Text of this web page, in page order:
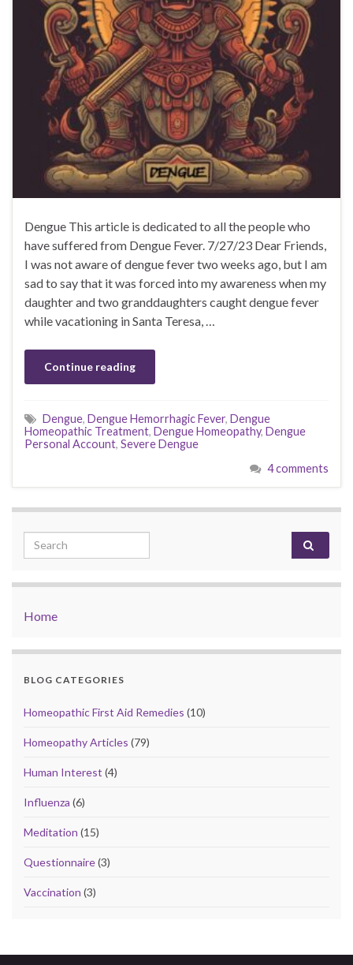
Dengue This article is dedicated to all the people who
have suffered from Dengue Fever. 7/27/23 Dear Friends,
I was not aware of dengue fever two weeks ago, but I am
sad to say that it was forced into my awareness when my
daughter and two granddaughters caught dengue fever
while vacationing in Santa Teresa, …
Continue reading
Dengue, Dengue Hemorrhagic Fever, Dengue
Homeopathic Treatment, Dengue Homeopathy, Dengue
Personal Account, Severe Dengue
4 comments
Search for:
Home
BLOG CATEGORIES
Homeopathic First Aid Remedies (10)
Homeopathy Articles (79)
Human Interest (4)
Influenza (6)
Meditation (15)
Questionnaire(3)
Vaccination (3)